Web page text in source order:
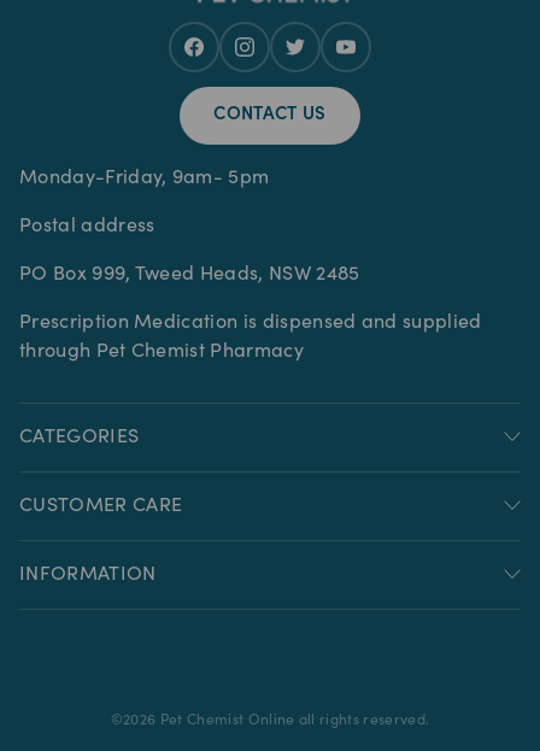
CONTACT US
Monday-Friday, 9am- 5pm
Postal address
PO Box 999, Tweed Heads, NSW 2485
Prescription Medication is dispensed and supplied
through Pet Chemist Pharmacy
CATEGORIES
CUSTOMER CARE
INFORMATION
©2026 Pet Chemist Online all rights reserved.